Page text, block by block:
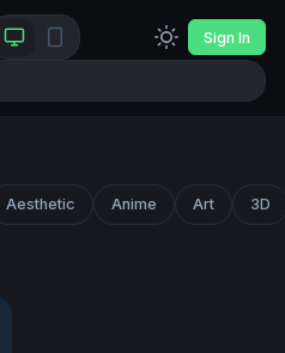
Sign In
Aesthetic Anime Art 3D